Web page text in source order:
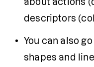
descriptors
You can also
shapes and